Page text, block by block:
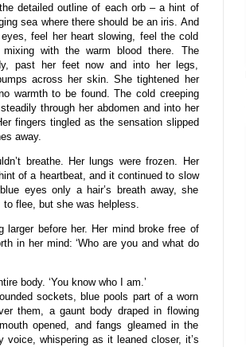
detailed outline of each orb – a hint of
sea where there should be an iris. And
feel her heart slowing, feel the cold
with the warm blood there. The
past her feet now and into her legs,
across her skin. She tightened her
warmth to be found. The cold creeping
through her abdomen and into her
fingers tingled as the sensation slipped
away.
breathe. Her lungs were frozen. Her
of a heartbeat, and it continued to slow
eyes only a hair’s breath away, she
flee, but she was helpless.
larger before her. Her mind broke free of
in her mind: ‘Who are you and what do
body. ‘You know who I am.’
sockets, blue pools part of a worn
them, a gaunt body draped in flowing
opened, and fangs gleamed in the
voice, whispering as it leaned closer, it’s